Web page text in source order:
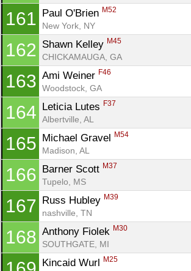
161 Paul O'Brien M52
New York, NY
162 Shawn Kelley M45
CHICKAMAUGA, GA
163 Ami Weiner F46
Woodstock, GA
164 Leticia Lutes F37
Albertville, AL
165 Michael Gravel M54
Madison, AL
166 Barner Scott M37
Tupelo, MS
167 Russ Hubley M39
nashville, TN
168 Anthony Fiolek M30
SOUTHGATE, MI
Kincaid Wurl M25